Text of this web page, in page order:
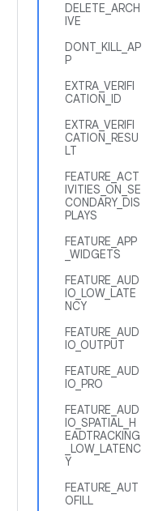
DELETE_ARCH
IVE
DONT_KILL_AP
P
EXTRA_VERIFI
CATION_ID
EXTRA_VERIFI
CATION_RESU
LT
FEATURE_ACT
IVITIES_ON_SE
CONDARY_DIS
PLAYS
FEATURE_APP
_WIDGETS
FEATURE_AUD
IO_LOW_LATE
NCY
FEATURE_AUD
IO_OUTPUT
FEATURE_AUD
IO_PRO
FEATURE_AUD
IO_SPATIAL_H
EADTRACKING
_LOW_LATENC
Y
FEATURE_AUT
OFILL